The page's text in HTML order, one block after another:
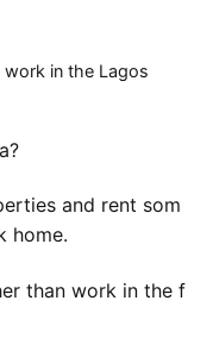
in the Lagos
and rent som
home.
than work in the f